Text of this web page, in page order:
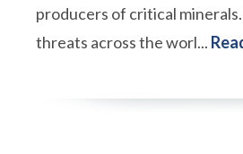
producers of critical
threats across the worl...